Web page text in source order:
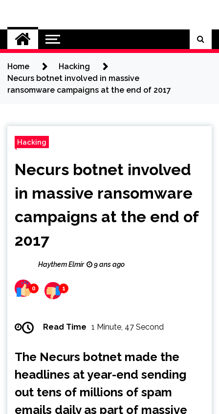
content
Cybersecurity News
Home
Hacking
Necurs botnet involved in massive
ransomware campaigns at the end of 2017
Hacking
Necurs botnet involved
in massive ransomware
campaigns at the end of
2017
Haythem Elmir 9 ans ago
0 1
Read Time 1 Minute, 47 Second
The Necurs botnet made the
headlines at year-end sending
out tens of millions of spam
emails daily as part of massive